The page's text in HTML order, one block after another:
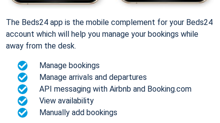
The Beds24 app is the mobile complement for your Beds24
account which will help you manage your bookings while
away from the desk.
Manage bookings
Manage arrivals and departures
API messaging with Airbnb and Booking.com
View availability
Manually add bookings